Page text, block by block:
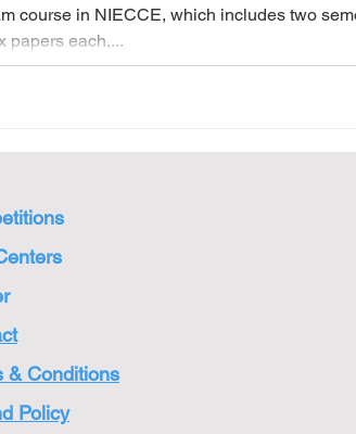
course in NIECCE, which includes two
papers each,...
& Conditions
Policy